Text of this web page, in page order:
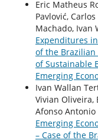
Eric Matheus
Pavlović,
Machado, Ivan
Expenditures
of the Brazilian
of Sustainable
Emerging
Ivan Wallan
Vivian Oliveira,
Afonso Antonio
Emerging
– Case of the